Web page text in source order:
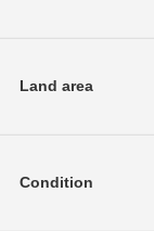
Land area
Condition